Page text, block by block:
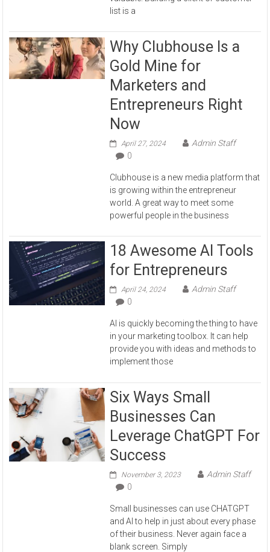
list is a
Why Clubhouse Is a
Gold Mine for
Marketers and
Entrepreneurs Right
Now
April 27, 2024
Admin Staff
0
Clubhouse is a new media platform that
is growing within the entrepreneur
world. A great way to meet some
powerful people in the business
18 Awesome AI Tools
for Entrepreneurs
April 24, 2024
Admin Staff
0
AI is quickly becoming the thing to have
in your marketing toolbox. It can help
provide you with ideas and methods to
implement those
Six Ways Small
Businesses Can
Leverage ChatGPT For
Success
November 3, 2023
Admin Staff
0
Small businesses can use CHATGPT
and AI to help in just about every phase
of their business. Never again face a
blank screen. Simply